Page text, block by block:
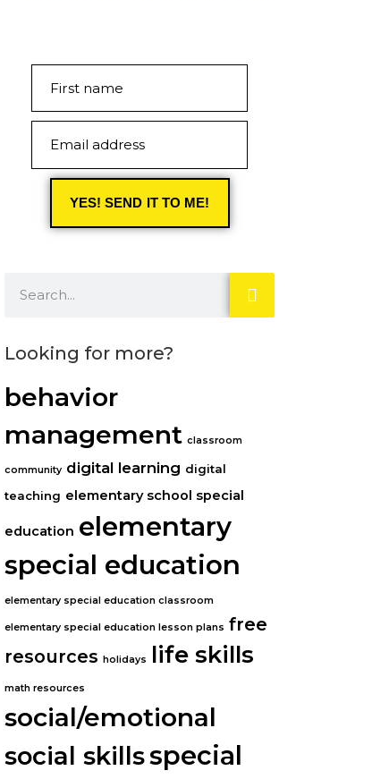
First name
Email address
YES! SEND IT TO ME!
Looking for more?
behavior
management classroom
community digital learning digital
teaching elementary school special
education elementary
special education
elementary special education classroom
elementary special education lesson plans free
resources holidays life skills
math resources
social/emotional
social skillsspecial